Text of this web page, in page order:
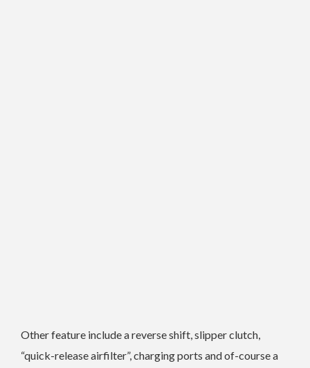
Other feature include a reverse shift, slipper clutch,
“quick-release airfilter”, charging ports and of-course a